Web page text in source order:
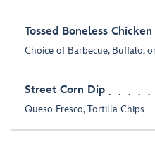
Tossed Boneless
Choice of Barbecue, Buffalo,
Street Corn Dip
Queso Fresco, Tortilla Chips